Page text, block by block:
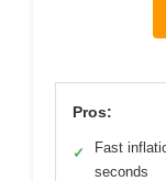
Pros:
✓
Fast
seconds